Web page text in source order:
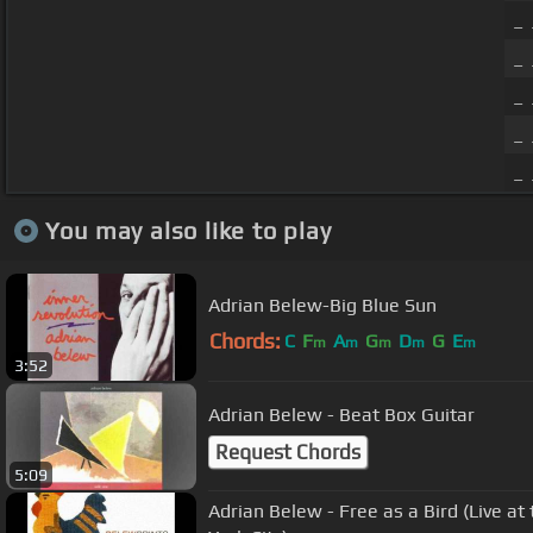
You may also like to play
3:52
Adrian Belew-Big Blue Sun
Chords: C Fm Am Gm Dm G Em
5:09
Adrian Belew - Beat Box Guitar
Request Chords
Adrian Belew - Free as a Bird (Live